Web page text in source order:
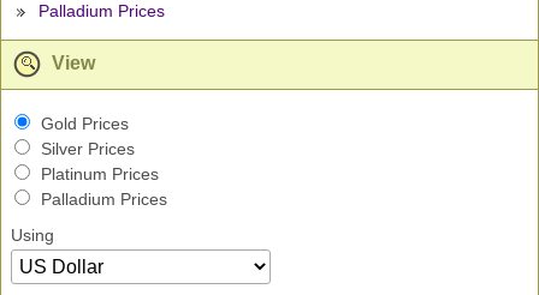
Palladium Prices
View
Gold Prices
Silver Prices
Platinum Prices
Palladium Prices
Using